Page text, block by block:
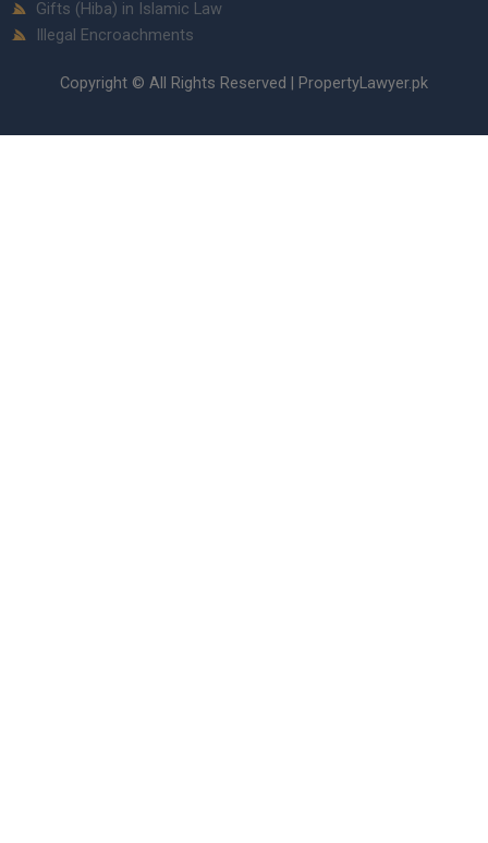
Gifts (Hiba) in Islamic Law
Illegal Encroachments
Copyright © All Rights Reserved | PropertyLawyer.pk